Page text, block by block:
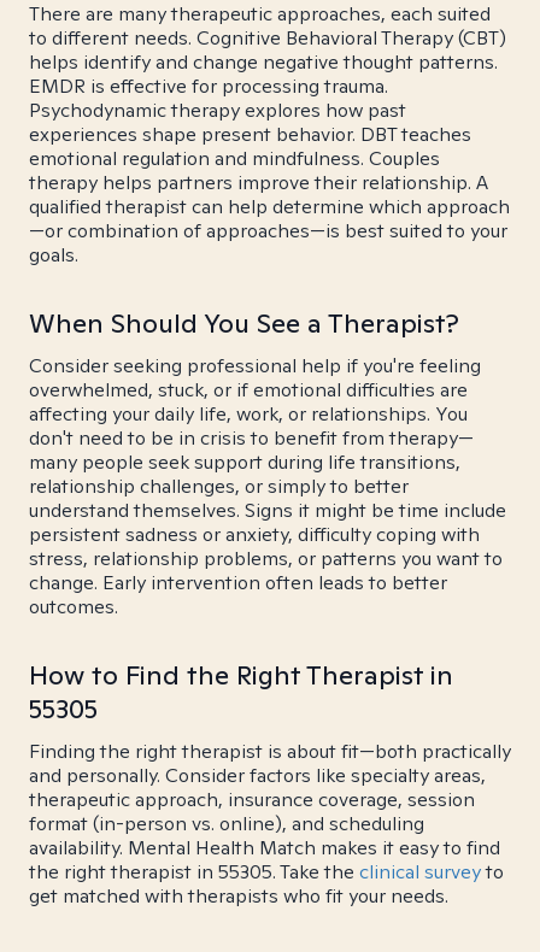
There are many therapeutic approaches, each suited
to different needs. Cognitive Behavioral Therapy (CBT)
helps identify and change negative thought patterns.
EMDR is effective for processing trauma.
Psychodynamic therapy explores how past
experiences shape present behavior. DBT teaches
emotional regulation and mindfulness. Couples
therapy helps partners improve their relationship. A
qualified therapist can help determine which approach
—or combination of approaches—is best suited to your
goals.
When Should You See a Therapist?
Consider seeking professional help if you're feeling
overwhelmed, stuck, or if emotional difficulties are
affecting your daily life, work, or relationships. You
don't need to be in crisis to benefit from therapy—
many people seek support during life transitions,
relationship challenges, or simply to better
understand themselves. Signs it might be time include
persistent sadness or anxiety, difficulty coping with
stress, relationship problems, or patterns you want to
change. Early intervention often leads to better
outcomes.
How to Find the Right Therapist in
55305
Finding the right therapist is about fit—both practically
and personally. Consider factors like specialty areas,
therapeutic approach, insurance coverage, session
format (in-person vs. online), and scheduling
availability. Mental Health Match makes it easy to find
the right therapist in 55305. Take the clinical surveyto
get matched with therapists who fit your needs.